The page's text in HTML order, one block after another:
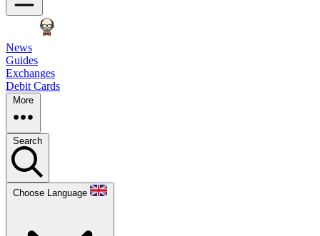
News
Guides
Exchanges
Debit Cards
More
Search
Choose Language